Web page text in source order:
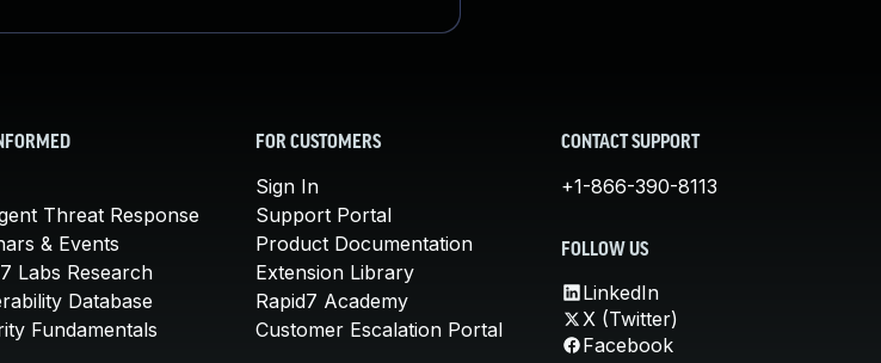
Threat Response
& Events
Labs Research
Database
Fundamentals
FOR CUSTOMERS
Sign In
Support Portal
Product Documentation
Extension Library
Rapid7 Academy
Customer Escalation Portal
CONTACT SUPPORT
+1-866-390-8113
FOLLOW US
LinkedIn
X (Twitter)
Facebook